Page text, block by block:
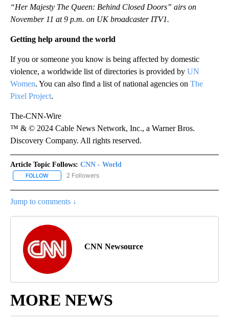
“Her Majesty The Queen: Behind Closed Doors” airs on
November 11 at 9 p.m. on UK broadcaster ITV1.
Getting help around the world
If you or someone you know is being affected by domestic
violence, a worldwide list of directories is provided by UN
Women. You can also find a list of national agencies on The
Pixel Project.
The-CNN-Wire
™ & © 2024 Cable News Network, Inc., a Warner Bros.
Discovery Company. All rights reserved.
Article Topic Follows: CNN - World
FOLLOW FOLLOW "CNN - WORLD" TO RECEIVE NOTIFICATIONS ABOUT
2 Followers
Jump to comments ↓
CNN Newsource
MORE NEWS